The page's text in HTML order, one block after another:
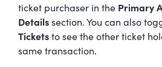
ticket purchaser in the Primary
Details section. You can also
Tickets to see the other ticket
same transaction.